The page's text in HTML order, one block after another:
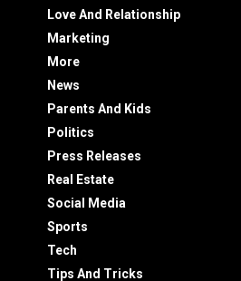
Love And Relationship
Marketing
More
News
Parents And Kids
Politics
Press Releases
Real Estate
Social Media
Sports
Tech
Tips And Tricks